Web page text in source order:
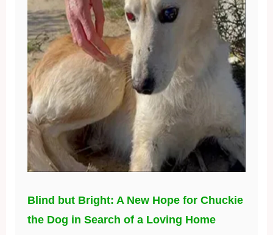
Blind but Bright: A New Hope for Chuckie
the Dog in Search of a Loving Home